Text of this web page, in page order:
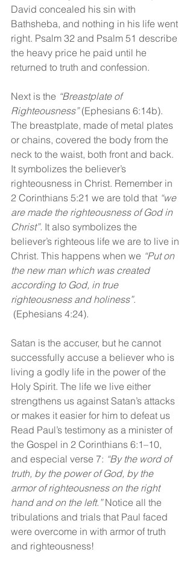
David concealed his sin with
Bathsheba, and nothing in his life went
right. Psalm 32 and Psalm 51 describe
the heavy price he paid until he
returned to truth and confession.
Next is the “Breastplate of
Righteousness” (Ephesians 6:14b).
The breastplate, made of metal plates
or chains, covered the body from the
neck to the waist, both front and back.
It symbolizes the believer’s
righteousness in Christ. Remember in
2 Corinthians 5:21 we are told that “we
are made the righteousness of God in
Christ”. It also symbolizes the
believer’s righteous life we are to live in
Christ. This happens when we “Put on
the new man which was created
according to God, in true
righteousness and holiness”.
(Ephesians 4:24).
Satan is the accuser, but he cannot
successfully accuse a believer who is
living a godly life in the power of the
Holy Spirit. The life we live either
strengthens us against Satan’s attacks
or makes it easier for him to defeat us
Read Paul’s testimony as a minister of
the Gospel in 2 Corinthians 6:1–10,
and especial verse 7: “By the word of
truth, by the power of God, by the
armor of righteousness on the right
hand and on the left.” Notice all the
tribulations and trials that Paul faced
were overcome in with armor of truth
and righteousness!